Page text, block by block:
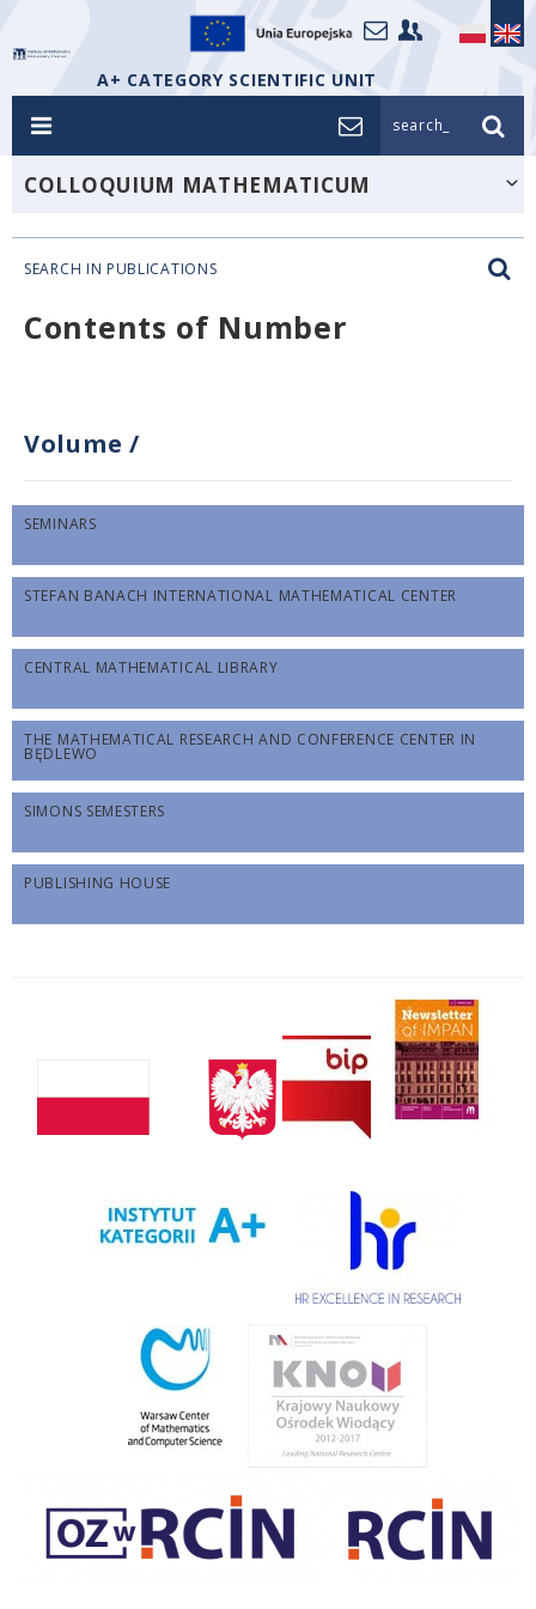
A+ CATEGORY SCIENTIFIC UNIT
search_
COLLOQUIUM MATHEMATICUM
SEARCH IN PUBLICATIONS
Contents of Number
Volume /
SEMINARS
STEFAN BANACH INTERNATIONAL MATHEMATICAL CENTER
CENTRAL MATHEMATICAL LIBRARY
THE MATHEMATICAL RESEARCH AND CONFERENCE CENTER IN
BĘDLEWO
SIMONS SEMESTERS
PUBLISHING HOUSE